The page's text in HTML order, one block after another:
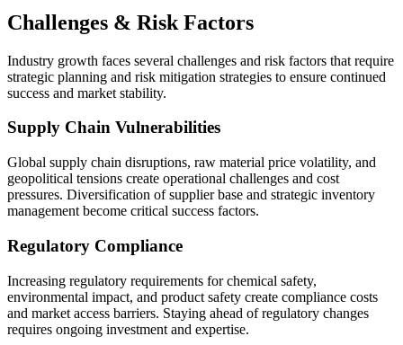
Challenges & Risk Factors
Industry growth faces several challenges and risk factors that require
strategic planning and risk mitigation strategies to ensure continued
success and market stability.
Supply Chain Vulnerabilities
Global supply chain disruptions, raw material price volatility, and
geopolitical tensions create operational challenges and cost
pressures. Diversification of supplier base and strategic inventory
management become critical success factors.
Regulatory Compliance
Increasing regulatory requirements for chemical safety,
environmental impact, and product safety create compliance costs
and market access barriers. Staying ahead of regulatory changes
requires ongoing investment and expertise.